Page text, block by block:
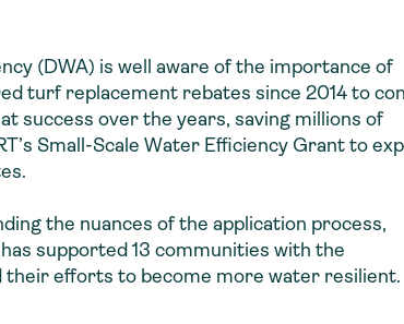
(DWA) is well aware of the importance of
turf replacement rebates since 2014 to
success over the years, saving millions of
Small-Scale Water Efficiency Grant to
the nuances of the application process,
supported 13 communities with the
their efforts to become more water resilient.